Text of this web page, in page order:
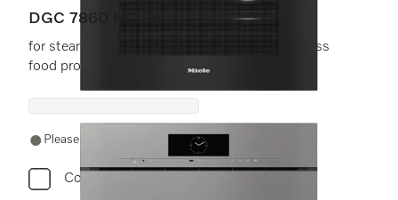
DGC 7860 HC Pro
for steam cooking, baking, roasting with wireless
food probe + HydroClean.
Please contact a local dealer. Not available online.
Compare